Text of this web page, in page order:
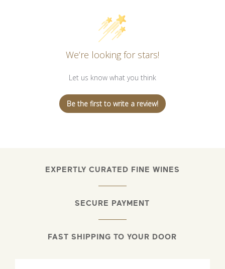
We’re looking for stars!
Let us know what you think
Be the first to write a review!
EXPERTLY CURATED FINE WINES
SECURE PAYMENT
FAST SHIPPING TO YOUR DOOR